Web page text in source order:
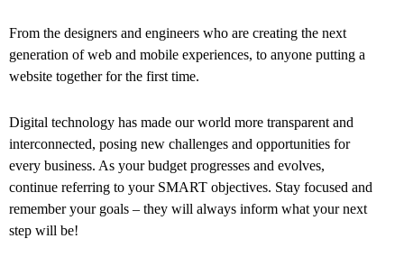
From the designers and engineers who are creating the next
generation of web and mobile experiences, to anyone putting a
website together for the first time.
Digital technology has made our world more transparent and
interconnected, posing new challenges and opportunities for
every business. As your budget progresses and evolves,
continue referring to your SMART objectives. Stay focused and
remember your goals – they will always inform what your next
step will be!